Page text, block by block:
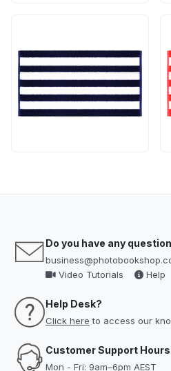
Do you have any
Video Tutorials
Help
Help Desk?
Click here to access our
Customer Support Hours
Mon - Fri: 9am–6pm AEST